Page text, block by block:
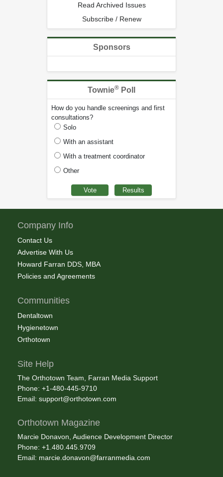
Read Archived Issues
Subscribe / Renew
Sponsors
Townie® Poll
How do you handle screenings and first
consultations?
Solo
With an assistant
With a treatment coordinator
Other
Company Info
Contact Us
Advertise With Us
Howard Farran DDS, MBA
Policies and Agreements
Communities
Dentaltown
Hygienetown
Orthotown
Site Help
The Orthotown Team, Farran Media Support
Phone: +1-480-445-9710
Email: support@orthotown.com
Orthotown Magazine
Marcie Donavon, Audience Development Director
Phone: +1.480.445.9709
Email: marcie.donavon@farranmedia.com